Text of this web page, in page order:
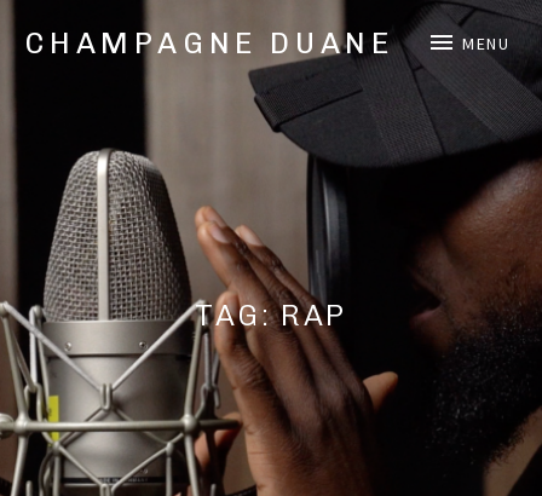
CHAMPAGNE DUANE
Shows
from
Oakland,
Hip
Hop/Rap
Artist
MENU
TAG:RAP